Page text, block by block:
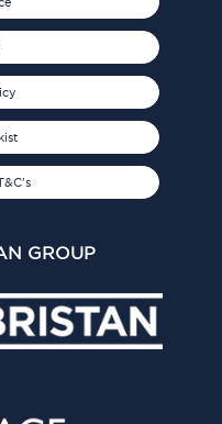
GROUP